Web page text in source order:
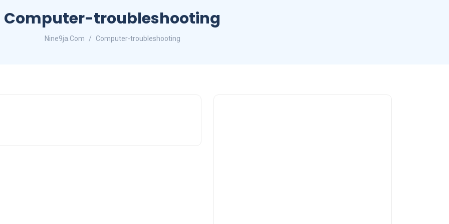
Computer-troubleshooting
Nine9ja.Com Computer-troubleshooting